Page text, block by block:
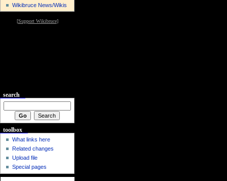
Wikibruce News/Wikis
[Support Wikibruce]
search
toolbox
What links here
Related changes
Upload file
Special pages